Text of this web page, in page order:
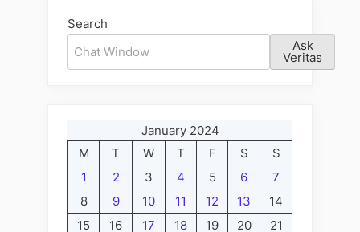
Search
Ask
Veritas
January 2024
M
T W T F S
S
1
2 3 4 5 6
7
8
9 10 11 12 13
14
15
16 17 18 19 20 21